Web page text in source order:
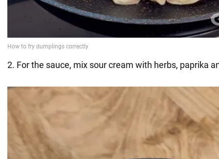
2. For the sauce, mix sour cream with herbs, paprika